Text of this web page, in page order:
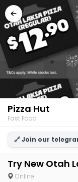
Pizza Hut
Fast Food
🔗 Join our
Try New Otah
Online